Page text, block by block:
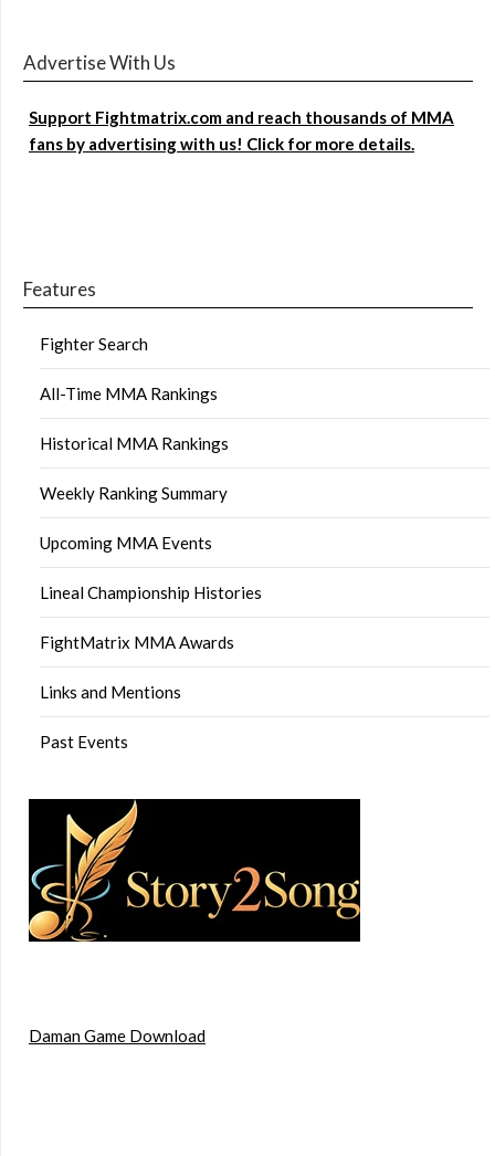
Advertise With Us
Support Fightmatrix.com and reach thousands of MMA
fans by advertising with us! Click for more details.
Features
Fighter Search
All-Time MMA Rankings
Historical MMA Rankings
Weekly Ranking Summary
Upcoming MMA Events
Lineal Championship Histories
FightMatrix MMA Awards
Links and Mentions
Past Events
Daman Game Download